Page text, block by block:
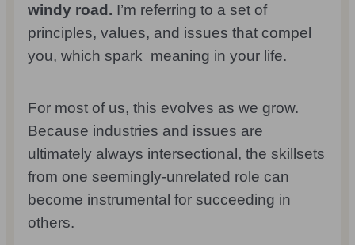
windy road. I’m referring to a set of
principles, values, and issues that compel
you, which spark meaning in your life.
For most of us, this evolves as we grow.
Because industries and issues are
ultimately always intersectional, the skillsets
from one seemingly-unrelated role can
become instrumental for succeeding in
others.